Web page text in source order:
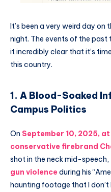
It’s been a very weird day on
night. The events of the
it incredibly clear that it’s
this country.
1. A Blood-Soaked
Campus Politics
On September 10, 2025,
conservative firebrand
shot in the neck mid-speech,
gun violence during his
haunting footage that I don’t